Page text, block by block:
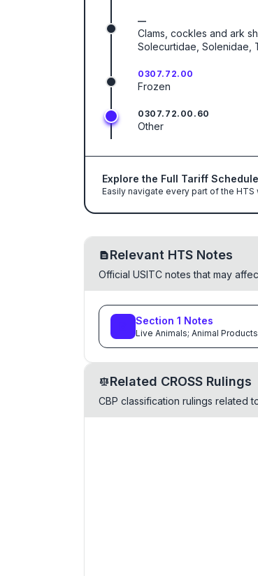
—
Clams, cockles and ark
Solecurtidae, Solenidae,
0307.72.00
Frozen
0307.72.00.60
Other
Explore the Full Tariff Schedule
Easily navigate every part of the
Relevant HTS Notes
Official USITC notes that may
Section 1 Notes
Live Animals; Animal Products
Related CROSS Rulings
CBP classification rulings related